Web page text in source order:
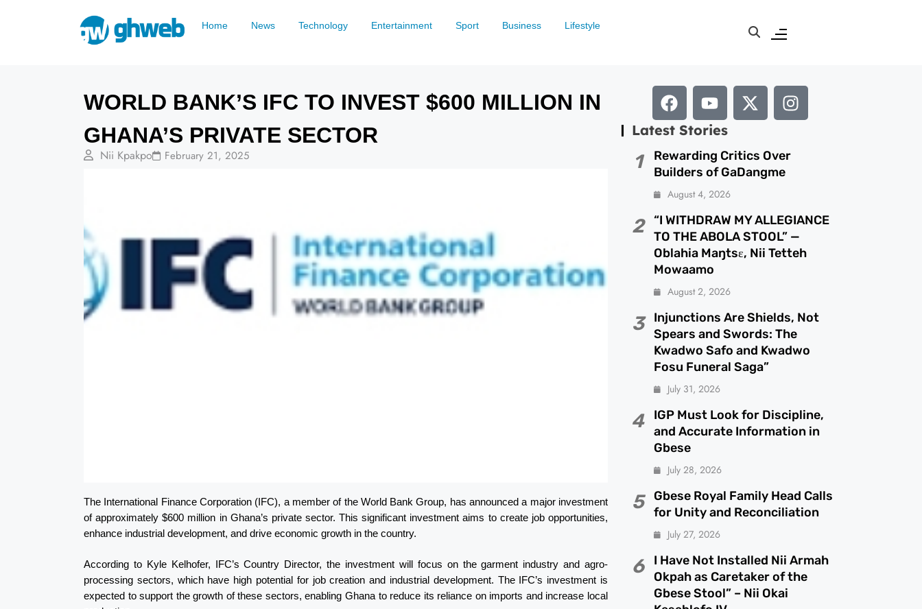
Home News Technology Entertainment Sport Business Lifestyle
WORLD BANK’S IFC TO INVEST $600 MILLION IN
GHANA’S PRIVATE SECTOR
Nii Kpakpo February 21, 2025
The International Finance Corporation (IFC), a member of the World Bank Group, has announced a major investment
of approximately $600 million in Ghana’s private sector. This significant investment aims to create job opportunities,
enhance industrial development, and drive economic growth in the country.
According to Kyle Kelhofer, IFC’s Country Director, the investment will focus on the garment industry and agro-
processing sectors, which have high potential for job creation and industrial development. The IFC’s investment is
expected to support the growth of these sectors, enabling Ghana to reduce its reliance on imports and increase local
Latest Stories
1
Rewarding Critics Over
Builders of GaDangme
August 4, 2026
2
“I WITHDRAW MY ALLEGIANCE
TO THE ABOLA STOOL” —
Oblahia Maŋtsɛ, Nii Tetteh
Mowaamo
August 2, 2026
3
Injunctions Are Shields, Not
Spears and Swords: The
Kwadwo Safo and Kwadwo
Fosu Funeral Saga”
July 31, 2026
4
IGP Must Look for Discipline,
and Accurate Information in
Gbese
July 28, 2026
5
Gbese Royal Family Head Calls
for Unity and Reconciliation
July 27, 2026
6
I Have Not Installed Nii Armah
Okpah as Caretaker of the
Gbese Stool” – Nii Okai